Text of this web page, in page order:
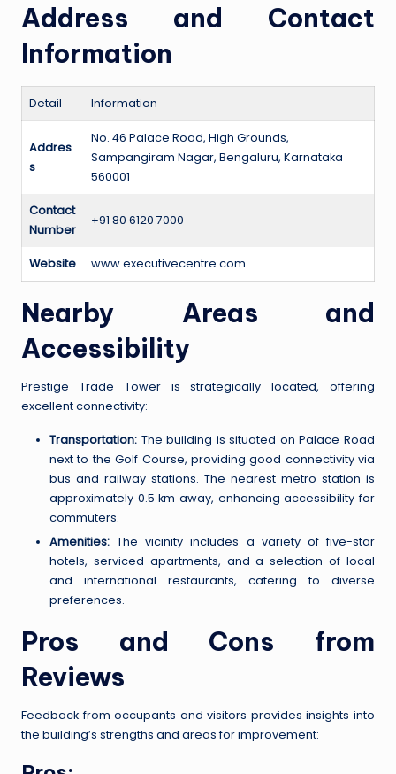
Address and Contact
Information
Detail Information
Addres
s
No. 46 Palace Road, High Grounds,
Sampangiram Nagar, Bengaluru, Karnataka
560001
Contact
Number
+91 80 6120 7000
Website www.executivecentre.com
Nearby Areas and
Accessibility
Prestige Trade Tower is strategically located, offering
excellent connectivity:
Transportation: The building is situated on Palace Road
next to the Golf Course, providing good connectivity via
bus and railway stations. The nearest metro station is
approximately 0.5 km away, enhancing accessibility for
commuters.
Amenities: The vicinity includes a variety of five-star
hotels, serviced apartments, and a selection of local
and international restaurants, catering to diverse
preferences.
Pros and Cons from
Reviews
Feedback from occupants and visitors provides insights into
the building’s strengths and areas for improvement: